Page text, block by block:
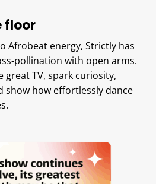
floor
Afrobeat energy, Strictly has
pollination with open arms.
great TV, spark curiosity,
show how effortlessly dance